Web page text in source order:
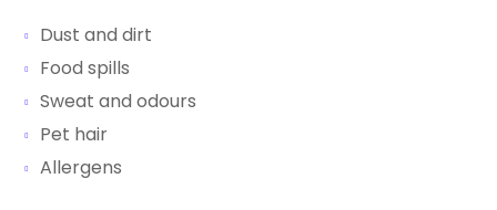
Dust and dirt
Food spills
Sweat and odours
Pet hair
Allergens